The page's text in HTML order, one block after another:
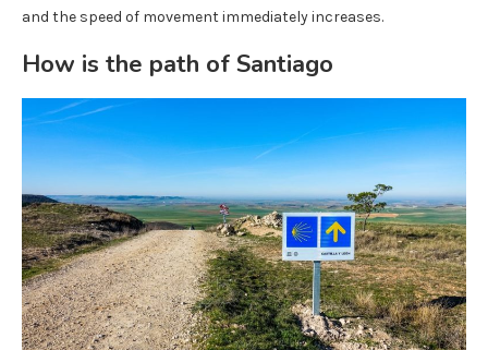
and the speed of movement immediately increases.
How is the path of Santiago